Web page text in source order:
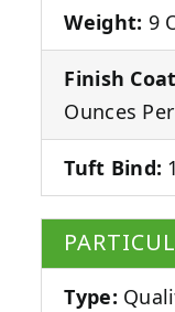
Weight: 9
Finish
Ounces
Tuft Bind:
Type: